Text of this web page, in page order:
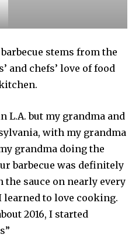
stems from the
and chefs’ love of food
L.A. but my grandma and
with my grandma
grandma doing the
barbecue was definitely
sauce on nearly every
learned to love cooking.
2016, I started